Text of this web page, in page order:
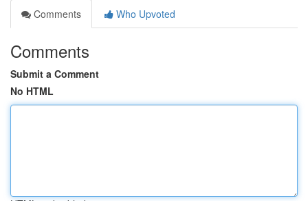
Comments
Who Upvoted
Comments
Submit a Comment
No HTML